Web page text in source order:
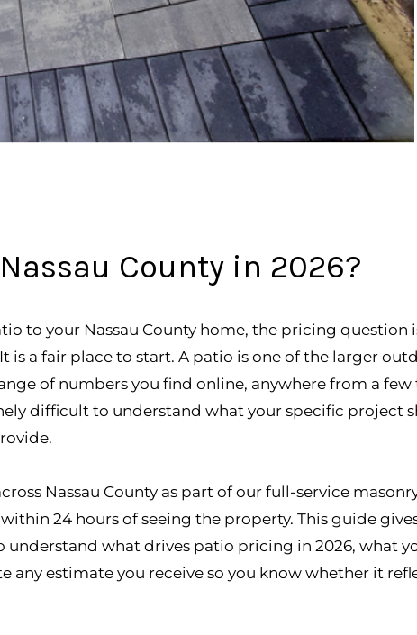
County in 2026?
to your Nassau County home, the pricing question
a fair place to start. A patio is one of the larger
of numbers you find online, anywhere from a
difficult to understand what your specific project
Nassau County as part of our full-service
24 hours of seeing the property. This guide
what drives patio pricing in 2026, what
any estimate you receive so you know whether it